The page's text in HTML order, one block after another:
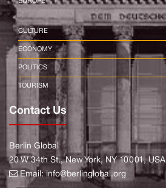
EUROPE
CULTURE
ECONOMY
POLITICS
TOURISM
Contact Us
Berlin Global
20 W 34th St., New York, NY 10001, USA
Email:info@berlinglobal.org